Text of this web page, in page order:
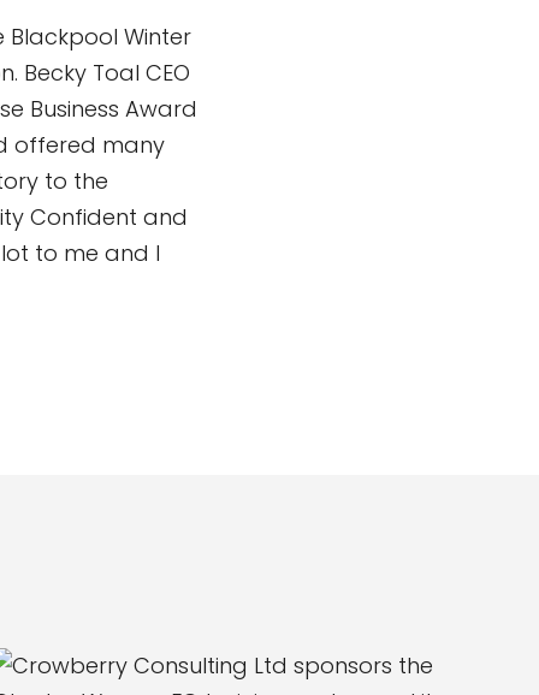
Blackpool Winter
Becky Toal CEO
Business Award
offered many
to the
Confident and
to me and I